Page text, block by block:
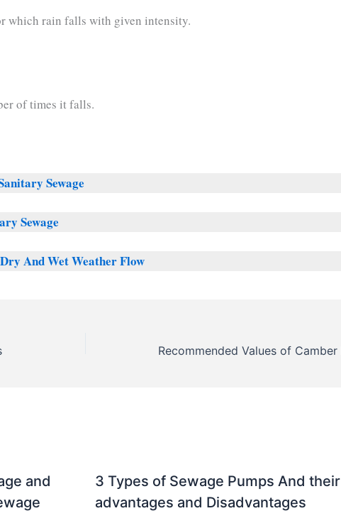
which rain falls with given intensity.
of times it falls.
Sewage
Sewage
And Wet Weather Flow
and
3 Types of Sewage Pumps And their
advantages and Disadvantages